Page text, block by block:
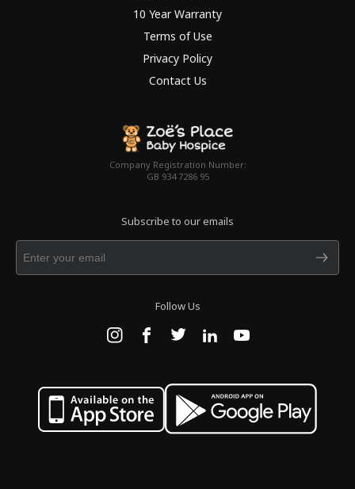
10 Year Warranty
Terms of Use
Privacy Policy
Contact Us
Company Registration Number:
GB 934 7286 95
Subscribe to our emails
Follow Us